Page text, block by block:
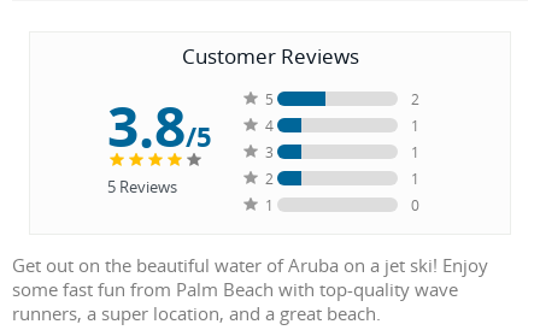
Customer Reviews
3.8/5
5Reviews
5
2
4
1
3
1
2
1
1
0
Get out on the beautiful water of Aruba on a jet ski! Enjoy
some fast fun from Palm Beach with top-quality wave
runners, a super location, and a great beach.